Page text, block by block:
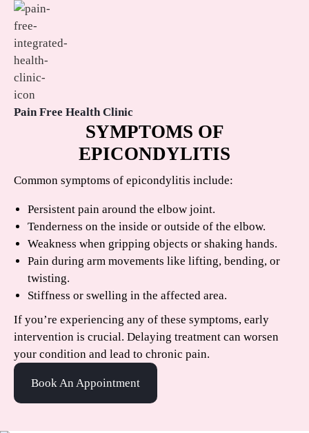
Pain Free Health Clinic
SYMPTOMS OF
EPICONDYLITIS
Common symptoms of epicondylitis include:
Persistent pain around the elbow joint.
Tenderness on the inside or outside of the elbow.
Weakness when gripping objects or shaking hands.
Pain during arm movements like lifting, bending, or
twisting.
Stiffness or swelling in the affected area.
If you’re experiencing any of these symptoms, early
intervention is crucial. Delaying treatment can worsen
your condition and lead to chronic pain.
Book An Appointment